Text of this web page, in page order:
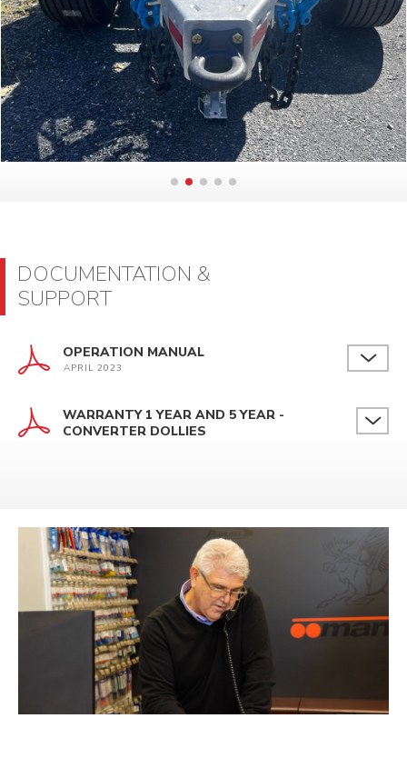
DOCUMENTATION &
SUPPORT
OPERATION MANUAL
APRIL 2023
WARRANTY 1 YEAR AND 5 YEAR -
CONVERTER DOLLIES